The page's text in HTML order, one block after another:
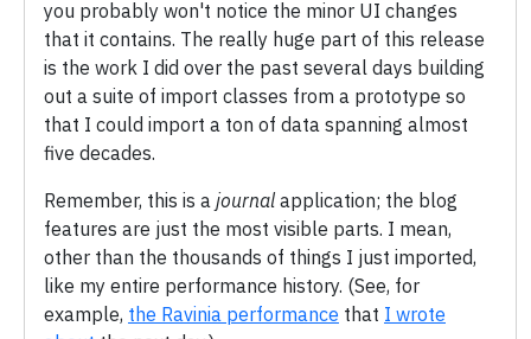
you probably won't notice the minor UI changes
that it contains. The really huge part of this release
is the work I did over the past several days building
out a suite of import classes from a prototype so
that I could import a ton of data spanning almost
five decades.
Remember, this is a journal application; the blog
features are just the most visible parts. I mean,
other than the thousands of things I just imported,
like my entire performance history. (See, for
example, the Ravinia performance that I wrote